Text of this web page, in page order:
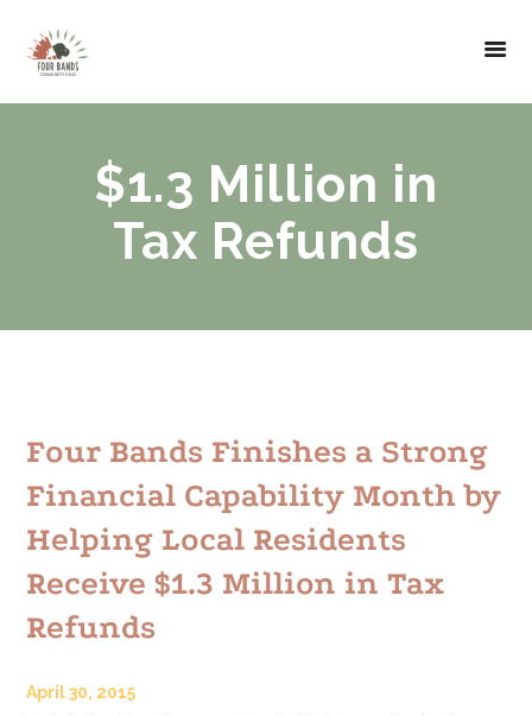
$1.3 Million in
Tax Refunds
Four Bands Finishes a Strong
Financial Capability Month by
Helping Local Residents
Receive $1.3 Million in Tax
Refunds
April 30, 2015